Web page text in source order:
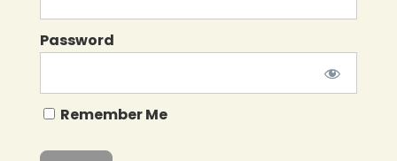
Password
Remember Me